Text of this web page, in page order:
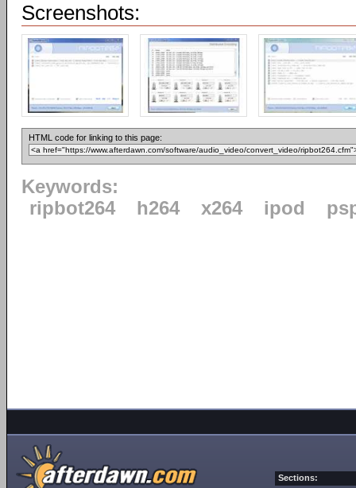
Screenshots:
HTML code for linking to this page:
Keywords:
ripbot264
h264 x264 ipod
Sections: